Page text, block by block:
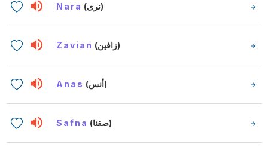
Nara (نرى)
Zavian (زافين)
Anas (أنس)
Safna (صفنا)